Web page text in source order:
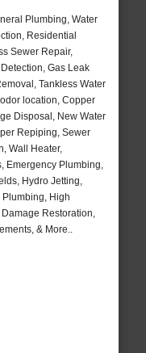
Plumbing, Water
Residential
Sewer Repair,
Gas Leak
Tankless Water
location, Copper
Disposal, New Water
Repiping, Sewer
Wall Heater,
Emergency Plumbing,
Hydro Jetting,
High
Restoration,
& More..